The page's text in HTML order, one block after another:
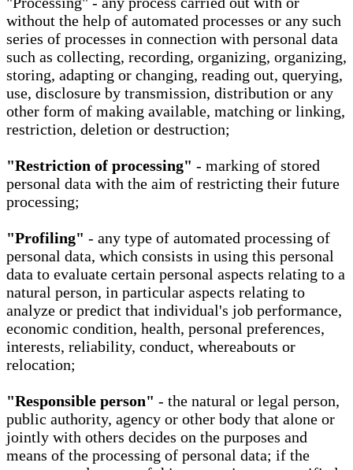
without the help of automated processes or any such
series of processes in connection with personal data
such as collecting, recording, organizing, organizing,
storing, adapting or changing, reading out, querying,
use, disclosure by transmission, distribution or any
other form of making available, matching or linking,
restriction, deletion or destruction;
"Restriction of processing" - marking of stored
personal data with the aim of restricting their future
processing;
"Profiling" - any type of automated processing of
personal data, which consists in using this personal
data to evaluate certain personal aspects relating to a
natural person, in particular aspects relating to
analyze or predict that individual's job performance,
economic condition, health, personal preferences,
interests, reliability, conduct, whereabouts or
relocation;
"Responsible person" - the natural or legal person,
public authority, agency or other body that alone or
jointly with others decides on the purposes and
means of the processing of personal data; if the